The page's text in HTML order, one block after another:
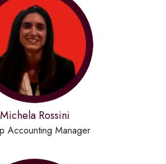
Michela Rossini
Accounting Manager